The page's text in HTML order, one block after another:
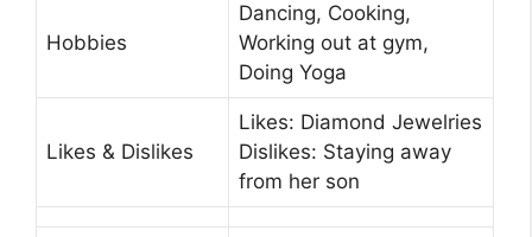
Hobbies
Dancing, Cooking,
Working out at gym,
Doing Yoga
Likes & Dislikes
Likes: Diamond Jewelries
Dislikes: Staying away
from her son